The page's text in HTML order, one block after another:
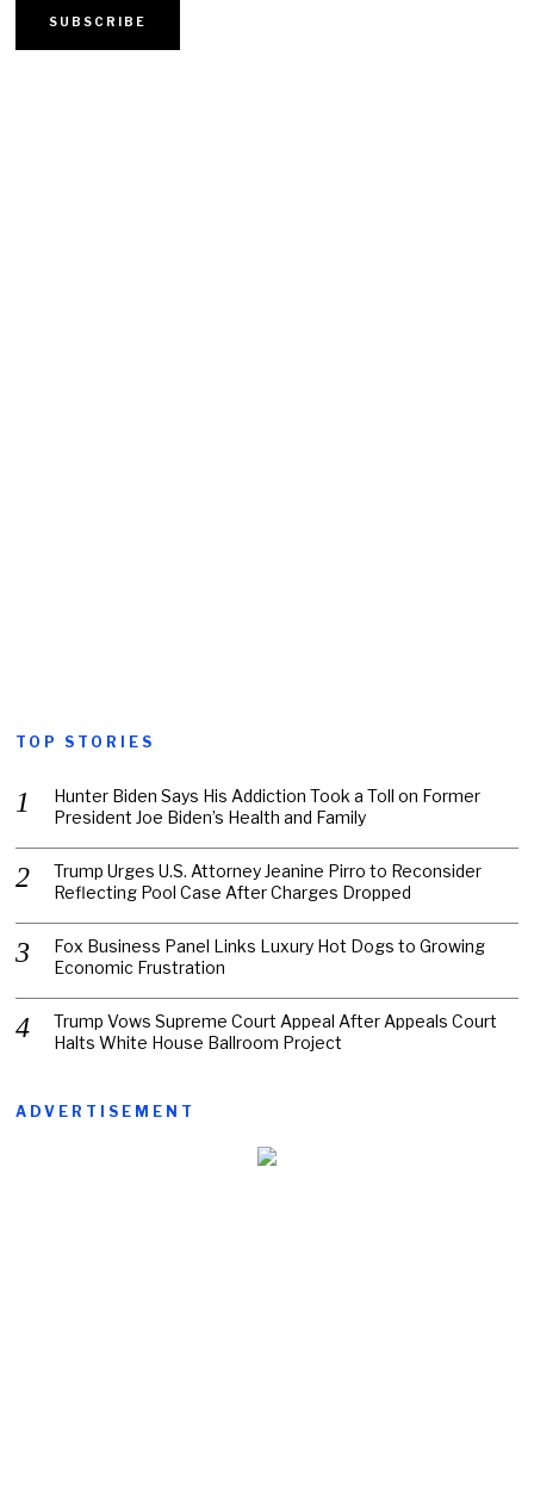
TOP STORIES
Hunter Biden Says His Addiction Took a Toll on Former
President Joe Biden’s Health and Family
Trump Urges U.S. Attorney Jeanine Pirro to Reconsider
Reflecting Pool Case After Charges Dropped
Fox Business Panel Links Luxury Hot Dogs to Growing
Economic Frustration
Trump Vows Supreme Court Appeal After Appeals Court
Halts White House Ballroom Project
ADVERTISEMENT